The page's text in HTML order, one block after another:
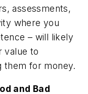
assessments,
where you
– will likely
value to
them for money.
and Bad